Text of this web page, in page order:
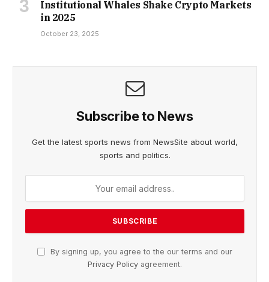
Institutional Whales Shake Crypto Markets
in 2025
October 23, 2025
Subscribe to News
Get the latest sports news from NewsSite about world,
sports and politics.
By signing up, you agree to the our terms and our
Privacy Policy agreement.